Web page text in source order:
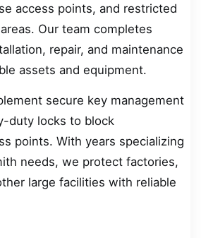
access points, and restricted
Our team completes
repair, and maintenance
assets and equipment.
secure key management
duty locks to block
points. With years specializing
needs, we protect factories,
large facilities with reliable